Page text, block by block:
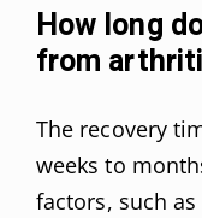
How long
from
The recovery
weeks to
factors, such